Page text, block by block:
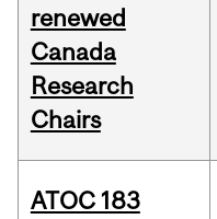
renewed
Canada
Research
Chairs
ATOC 183